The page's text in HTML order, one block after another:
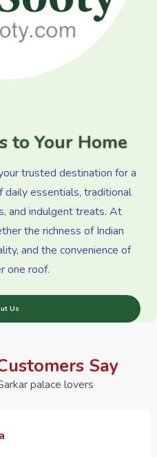
to Your Home
trusted destination for a
essentials, traditional
and indulgent treats. At
the richness of Indian
and the convenience of
one roof.
Us
Say
palace lovers